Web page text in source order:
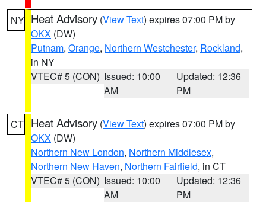
NY Heat Advisory (View Text) expires 07:00 PM by
OKX (DW)
Putnam, Orange, Northern Westchester, Rockland,
in NY
VTEC# 5 (CON) Issued: 10:00
AM
Updated: 12:36
PM
CT Heat Advisory (View Text) expires 07:00 PM by
OKX (DW)
Northern New London, Northern Middlesex,
Northern New Haven, Northern Fairfield, in CT
VTEC# 5 (CON) Issued: 10:00
AM
Updated: 12:36
PM